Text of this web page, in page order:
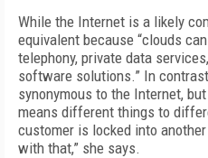
While the Internet is a likely
equivalent because “clouds
telephony, private data
software solutions.” In
synonymous to the Internet,
means different things to
customer is locked into
with that,” she says.